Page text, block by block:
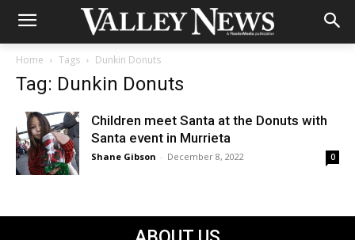
Home Tags Dunkin Donuts
Tag: Dunkin Donuts
Children meet Santa at the Donuts with
Santa event in Murrieta
Shane Gibson - December 8, 2022 0